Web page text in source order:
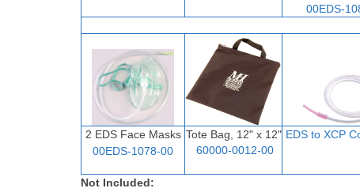
00EDS-
2 EDS Face Masks
00EDS-1078-00
Tote Bag, 12" x 12"
60000-0012-00
EDS to XCP
Not Included: